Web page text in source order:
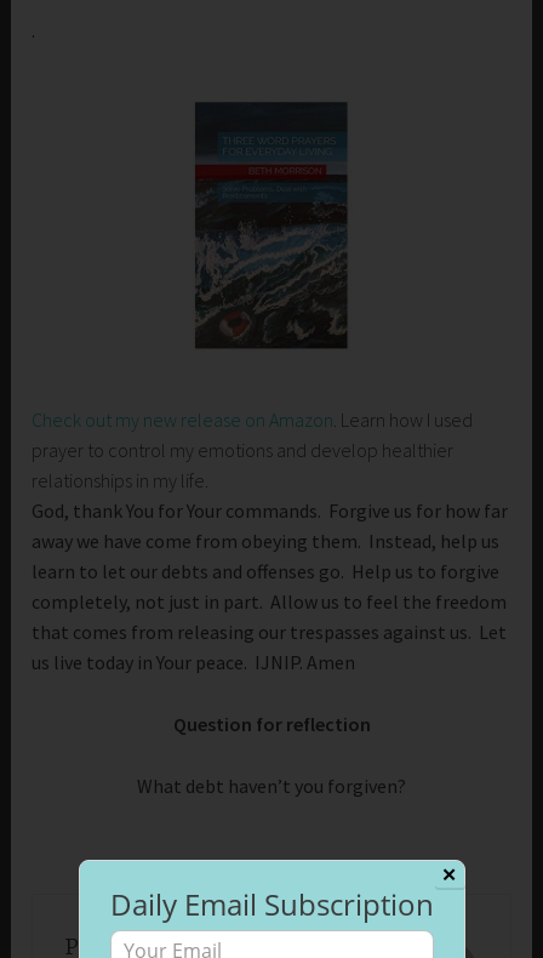
.
Check out my new release on Amazon. Learn how I used
prayer to control my emotions and develop healthier
relationships in my life.
God, thank You for Your commands. Forgive us for how far
away we have come from obeying them. Instead, help us
learn to let our debts and offenses go. Help us to forgive
completely, not just in part. Allow us to feel the freedom
that comes from releasing our trespasses against us. Let
us live today in Your peace. IJNIP. Amen
Question for reflection
What debt haven’t you forgiven?
Published byBeth Morrison
✕
Daily Email Subscription